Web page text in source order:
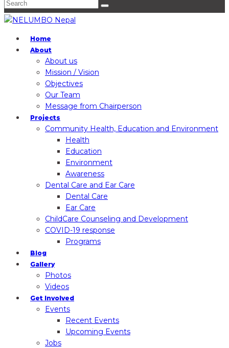
Home
About
About us
Mission / Vision
Objectives
Our Team
Message from Chairperson
Projects
Community Health, Education and Environment
Health
Education
Environment
Awareness
Dental Care and Ear Care
Dental Care
Ear Care
ChildCare Counseling and Development
COVID-19 response
Programs
Blog
Gallery
Photos
Videos
Get Involved
Events
Recent Events
Upcoming Events
Jobs